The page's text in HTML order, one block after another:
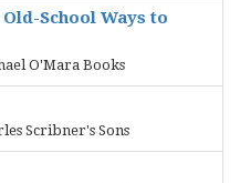
School Ways to
O'Mara Books
Scribner's Sons